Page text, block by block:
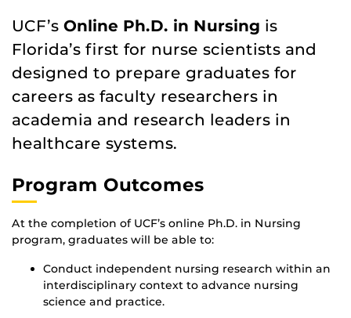
UCF’s Online Ph.D. in Nursing is
Florida’s first for nurse scientists and
designed to prepare graduates for
careers as faculty researchers in
academia and research leaders in
healthcare systems.
Program Outcomes
At the completion of UCF’s online Ph.D. in Nursing
program, graduates will be able to:
Conduct independent nursing research within an
interdisciplinary context to advance nursing
science and practice.